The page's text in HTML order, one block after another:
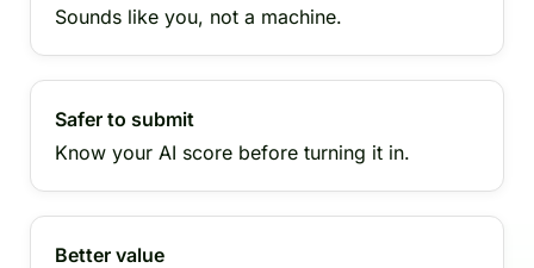
Sounds like you, not a machine.
Safer to submit
Know your AI score before turning it in.
Better value